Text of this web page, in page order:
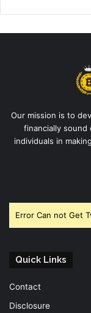
Our mission is to
financially
individuals in
Error Can not Get
Quick Links
Contact
Disclosure